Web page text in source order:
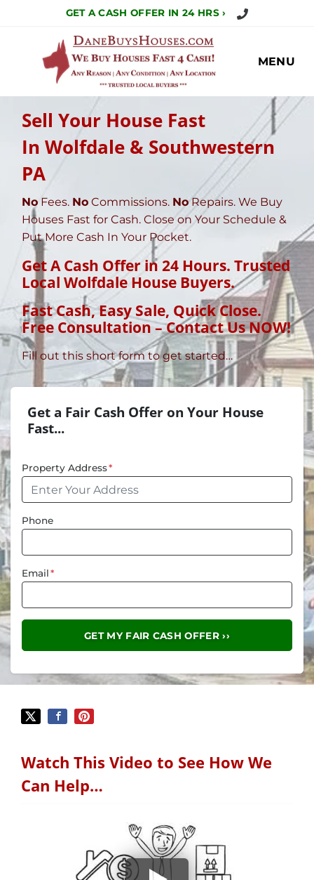
GET A CASH OFFER IN 24 HRS › Call Us Today!
MENU
Sell Your House Fast
In Wolfdale & Southwestern
PA
No Fees. No Commissions. NoRepairs. We Buy
Houses Fast for Cash. Close on Your Schedule &
Put More Cash In Your Pocket.
Get A Cash Offer in 24 Hours. Trusted
Local Wolfdale House Buyers.
Fast Cash, Easy Sale, Quick Close.
Free Consultation – Contact Us NOW!
Fill out this short form to get started…
Get a Fair Cash Offer on Your House
Fast...
Property Address*
Phone
Email*
Watch This Video to See How We
Can Help…